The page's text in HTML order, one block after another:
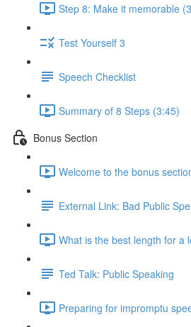
Step 8: Make it memorable
Test Yourself 3
Speech Checklist
Summary of 8 Steps (3:45)
Bonus Section
Welcome to the bonus
External Link: Bad Public
What is the best length for a
Ted Talk: Public Speaking
Preparing for impromptu